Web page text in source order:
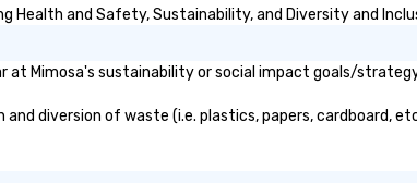
Health and Safety, Sustainability, and Diversity and
at Mimosa's sustainability or social impact goals/
diversion of waste (i.e. plastics, papers, cardboard,